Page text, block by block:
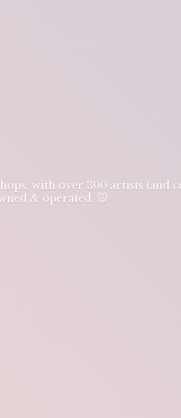
with over 300 artists (and
& operated. 🐭